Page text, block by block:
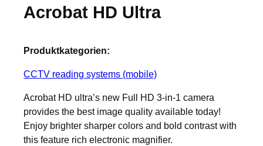
Acrobat HD Ultra
Produktkategorien:
CCTV reading systems (mobile)
Acrobat HD ultra’s new Full HD 3-in-1 camera
provides the best image quality available today!
Enjoy brighter sharper colors and bold contrast with
this feature rich electronic magnifier.